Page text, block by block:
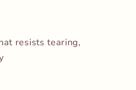
resists tearing,